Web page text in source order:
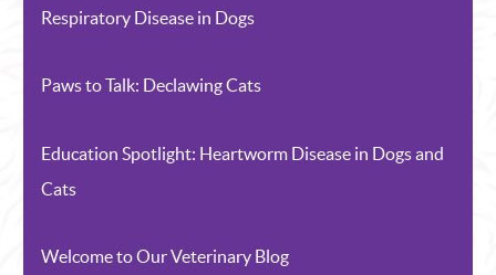
Respiratory Disease in Dogs
Paws to Talk: Declawing Cats
Education Spotlight: Heartworm Disease in Dogs and
Cats
Welcome to Our Veterinary Blog